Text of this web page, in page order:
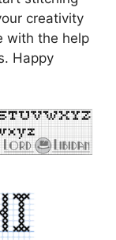
creativity
with the help
Happy